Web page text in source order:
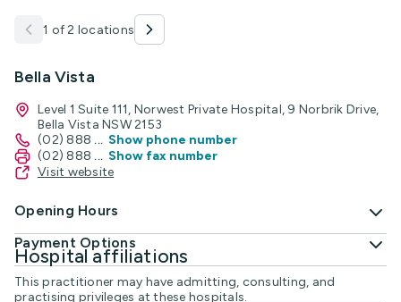
1 of 2 locations
Bella Vista
Level 1 Suite 111, Norwest Private Hospital, 9 Norbrik Drive,
Bella Vista NSW 2153
(02) 888 ... Show phone number
(02) 888 ... Show fax number
Visit website
Opening Hours
Payment Options
Hospital affiliations
This practitioner may have admitting, consulting, and
practising privileges at these hospitals.